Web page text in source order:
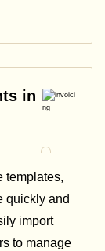
in
templates,
quickly and
import
to manage